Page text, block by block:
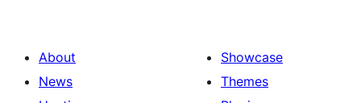
About
News
Showcase
Themes